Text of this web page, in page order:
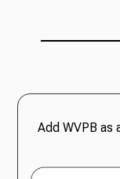
Add WVPB as